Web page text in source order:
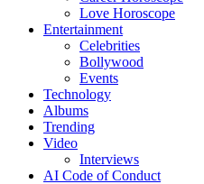
Love Horoscope
Entertainment
Celebrities
Bollywood
Events
Technology
Albums
Trending
Video
Interviews
AI Code of Conduct